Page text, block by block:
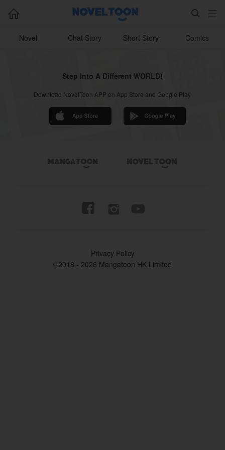
  
Novel Chat Story Short Story Comics
Step Into A Different WORLD!
Download NovelToon APP on App Store and Google Play
Privacy Policy
©2018 - 2026 Mangatoon HK Limited